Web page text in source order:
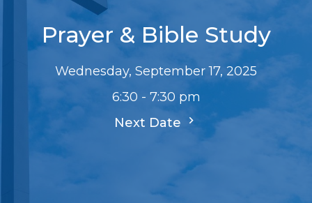
Prayer & Bible Study
Wednesday, September 17, 2025
6:30 - 7:30 pm
Next Date